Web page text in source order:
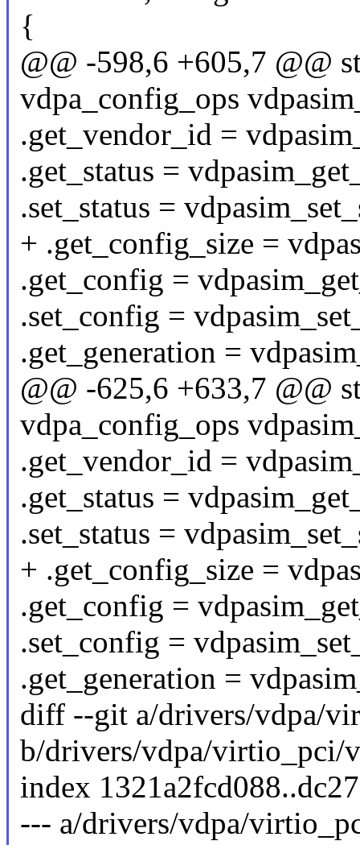
{
@@ -598,6 +605,7 @@
vdpa_config_ops
.get_vendor_id =
.get_status =
.set_status =
+ .get_config_size =
.get_config =
.set_config =
.get_generation =
@@ -625,6 +633,7 @@
vdpa_config_ops
.get_vendor_id =
.get_status =
.set_status =
+ .get_config_size =
.get_config =
.set_config =
.get_generation =
diff --git a/drivers/vdpa/
b/drivers/vdpa/virtio_pci/
index
--- a/drivers/vdpa/